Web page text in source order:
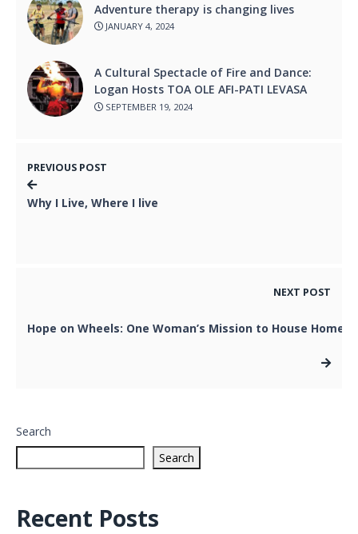
Adventure therapy is changing lives
JANUARY 4, 2024
A Cultural Spectacle of Fire and Dance:
Logan Hosts TOA OLE AFI-PATI LEVASA
SEPTEMBER 19, 2024
PREVIOUS POST
Why I Live, Where I live
NEXT POST
Hope on Wheels: One Woman’s Mission to House
Search
Search
Recent Posts